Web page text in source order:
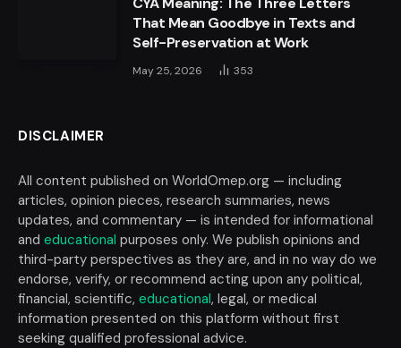
That Mean Goodbye in Texts and
Self-Preservation at Work
May 25, 2026 353
DISCLAIMER
All content published on WorldOmep.org — including
articles, opinion pieces, research summaries, news
updates, and commentary — is intended for informational
and educational purposes only. We publish opinions and
third-party perspectives as they are, and in no way do we
endorse, verify, or recommend acting upon any political,
financial, scientific, educational, legal, or medical
information presented on this platform without first
seeking qualified professional advice.